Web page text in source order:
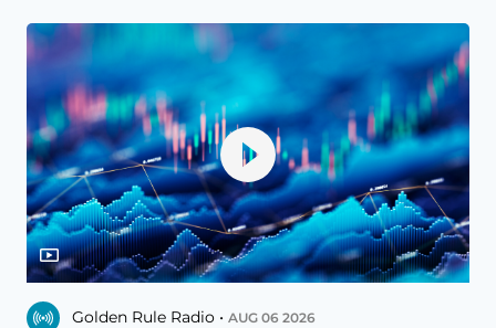
Golden Rule Radio • AUG 06 2026